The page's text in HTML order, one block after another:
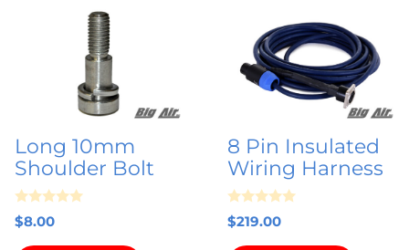
Long 10mm
Shoulder Bolt
0
o
$8.00
8 Pin Insulated
Wiring Harness
0
o
$219.00